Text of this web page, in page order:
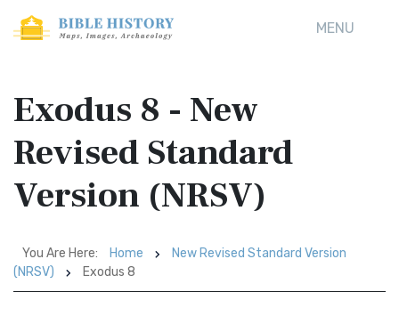
MENU
Exodus 8 - New
Revised Standard
Version (NRSV)
You Are Here: Home
New Revised Standard Version
(NRSV)
Exodus 8